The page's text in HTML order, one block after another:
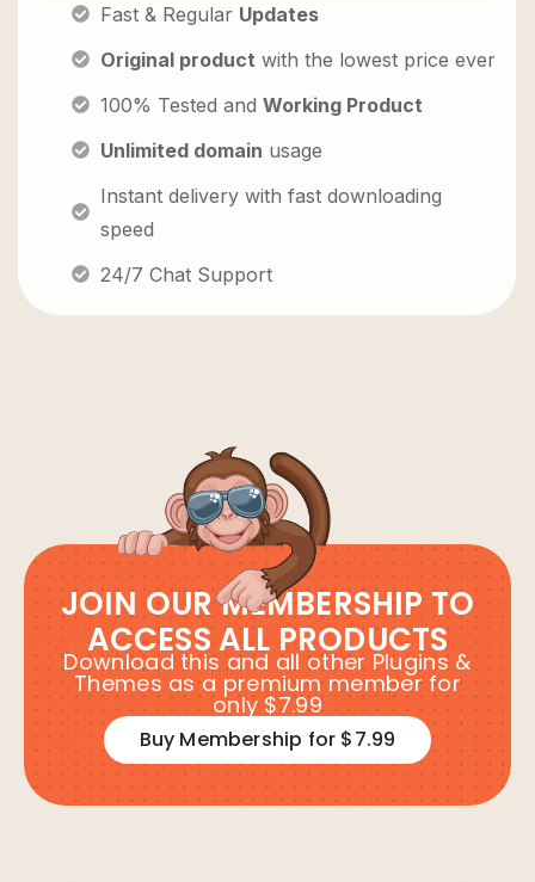
Fast & Regular Updates
Original product with the lowest price ever
100% Tested and Working Product
Unlimited domain usage
Instant delivery with fast downloading
speed
24/7 Chat Support
JOIN OUR MEMBERSHIP TO
ACCESS ALL PRODUCTS
Download this and all other Plugins &
Themes as a premium member for
only $7.99
Buy Membership for $7.99